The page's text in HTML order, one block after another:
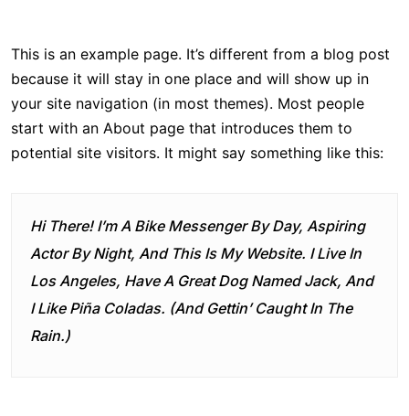
This is an example page. It’s different from a blog post
because it will stay in one place and will show up in
your site navigation (in most themes). Most people
start with an About page that introduces them to
potential site visitors. It might say something like this:
Hi There! I’m A Bike Messenger By Day, Aspiring
Actor By Night, And This Is My Website. I Live In
Los Angeles, Have A Great Dog Named Jack, And
I Like Piña Coladas. (And Gettin’ Caught In The
Rain.)